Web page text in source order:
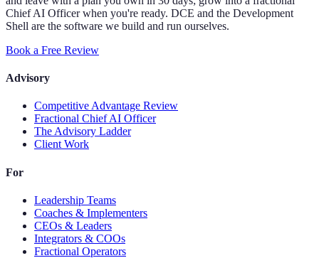
Chief AI Officer when you're ready. DCE and the Development
Shell are the software we build and run ourselves.
Book a Free Review
Advisory
Competitive Advantage Review
Fractional Chief AI Officer
The Advisory Ladder
Client Work
For
Leadership Teams
Coaches & Implementers
CEOs & Leaders
Integrators & COOs
Fractional Operators